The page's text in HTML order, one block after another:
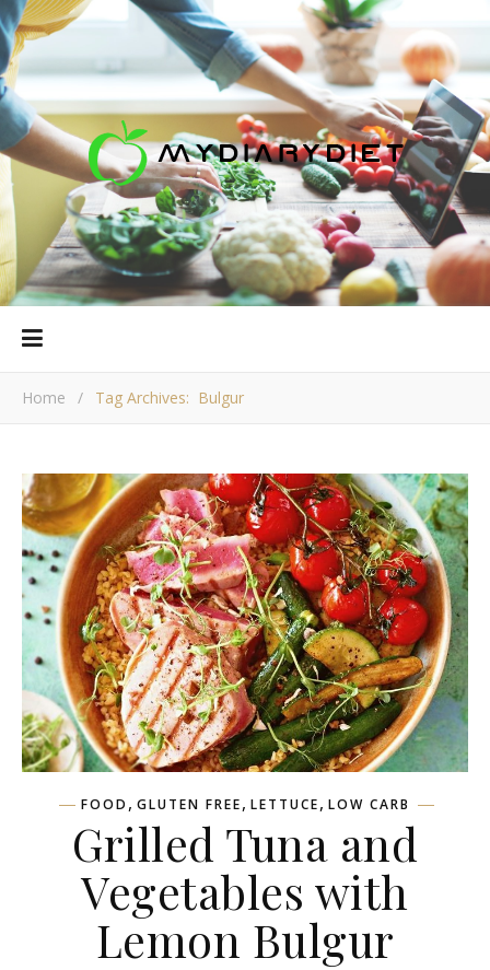
Home / Tag Archives: Bulgur
FOOD , GLUTEN FREE, LETTUCE, LOW CARB
Grilled Tuna and
Vegetables with
Lemon Bulgur